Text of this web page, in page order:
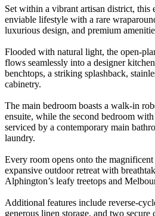
Set within a vibrant artisan district, this
enviable lifestyle with a rare
luxurious design, and premium
Flooded with natural light, the open-
flows seamlessly into a designer
benchtops, a striking splashback,
cabinetry.
The main bedroom boasts a walk-in
ensuite, while the second bedroom
serviced by a contemporary main
laundry.
Every room opens onto the
expansive outdoor retreat with
Alphington’s leafy treetops and
Additional features include reverse-
generous linen storage, and two secure